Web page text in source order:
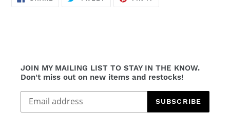
JOIN MY MAILING LIST TO STAY IN THE KNOW.
Don't miss out on new items and restocks!
SUBSCRIBE